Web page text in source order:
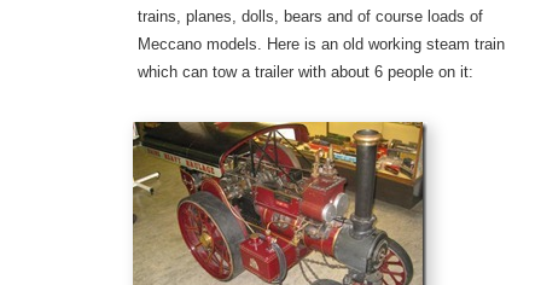
trains, planes, dolls, bears and of course loads of
Meccano models. Here is an old working steam train
which can tow a trailer with about 6 people on it: